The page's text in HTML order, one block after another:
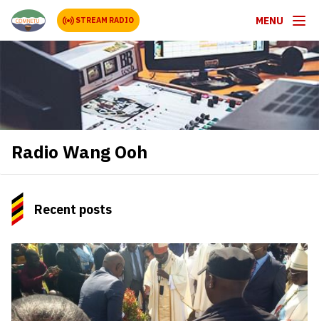
STREAM RADIO MENU
Radio Wang Ooh
Recent posts